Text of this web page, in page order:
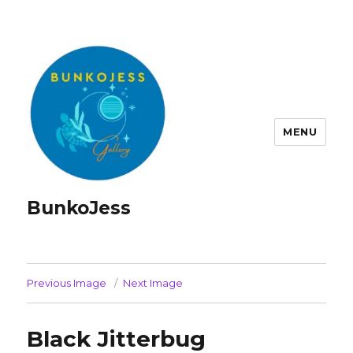
BunkoJess
MENU
Previous Image Next Image
Black Jitterbug